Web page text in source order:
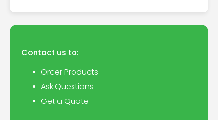
Contact us to:
Order Products
Ask Questions
Get a Quote